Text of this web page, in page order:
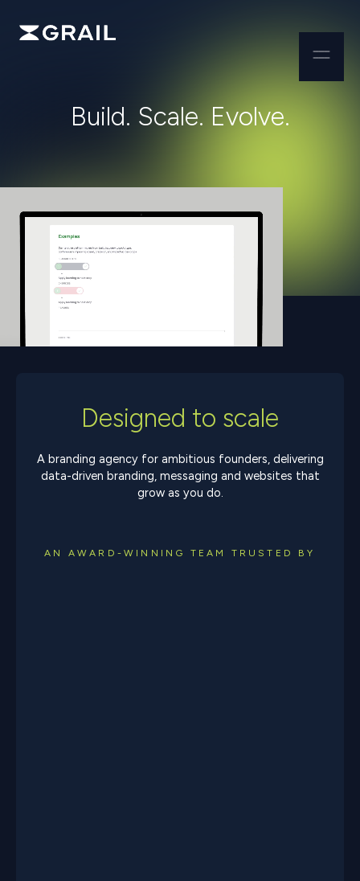
Build. Scale. Evolve.
Designed to scale
A branding agency for ambitious founders, delivering
data-driven branding, messaging and websites that
grow as you do.
AN AWARD-WINNING TEAM TRUSTED BY